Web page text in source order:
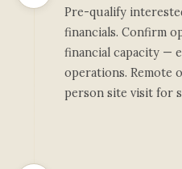
Pre-qualify
financials. Confirm
financial capacity —
operations. Remote
person site visit for